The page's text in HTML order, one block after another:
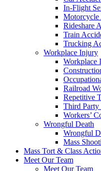
In-Flight
Motorcycle
Rideshare
Train
Trucking
Workplace Injury
Workplace
Railroad
Repetitive
Third Party
Workers’
Wrongful Death
Wrongful
Mass
Mass Tort & Class
Meet Our Team
Meet Our Team